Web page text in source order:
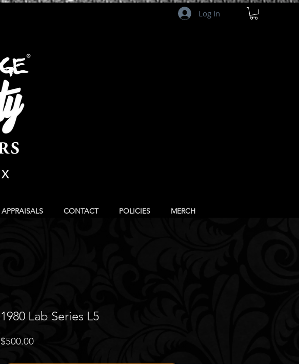
Log In
APPRAISALS CONTACT POLICIES MERCH
1980 Lab Series L5
$500.00Price